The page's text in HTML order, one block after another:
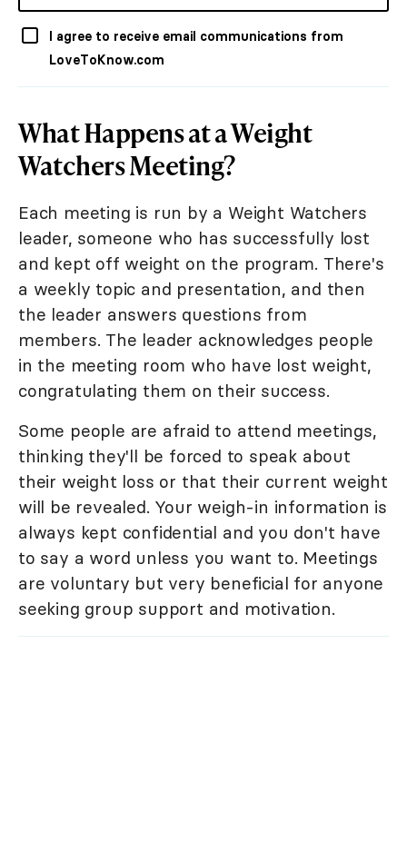
I agree to receive email communications from
LoveToKnow.com
What Happens at a Weight
Watchers Meeting?
Each meeting is run by a Weight Watchers
leader, someone who has successfully lost
and kept off weight on the program. There's
a weekly topic and presentation, and then
the leader answers questions from
members. The leader acknowledges people
in the meeting room who have lost weight,
congratulating them on their success.
Some people are afraid to attend meetings,
thinking they'll be forced to speak about
their weight loss or that their current weight
will be revealed. Your weigh-in information is
always kept confidential and you don't have
to say a word unless you want to. Meetings
are voluntary but very beneficial for anyone
seeking group support and motivation.